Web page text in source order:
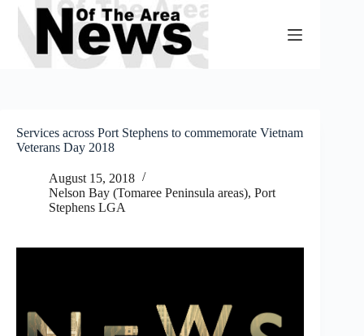
Skip
content
Services across Port Stephens to commemorate Vietnam
Veterans Day 2018
August 15, 2018
Nelson Bay (Tomaree Peninsula areas), Port
Stephens LGA